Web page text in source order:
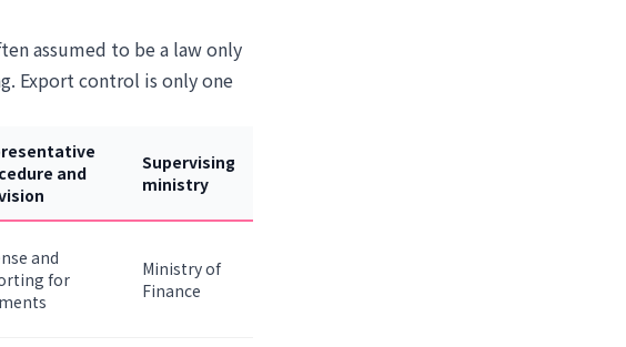
assumed to be a law only
Export control is only one
and
Supervising
ministry
and
for
Ministry of
Finance